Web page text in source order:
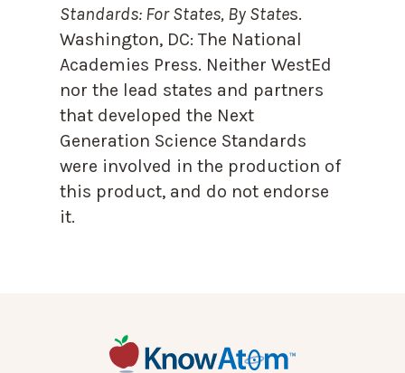
Standards: For States, By States.
Washington, DC: The National
Academies Press. Neither WestEd
nor the lead states and partners
that developed the Next
Generation Science Standards
were involved in the production of
this product, and do not endorse
it.